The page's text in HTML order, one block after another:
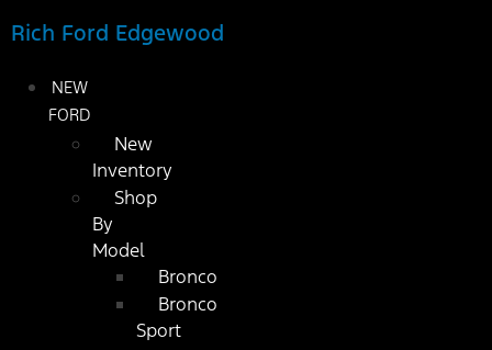
Rich Ford Edgewood
NEW
FORD
New
Inventory
Shop
By
Model
Bronco
Bronco
Sport